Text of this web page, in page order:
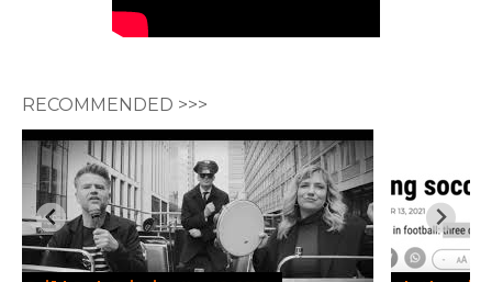
RECOMMENDED >>>